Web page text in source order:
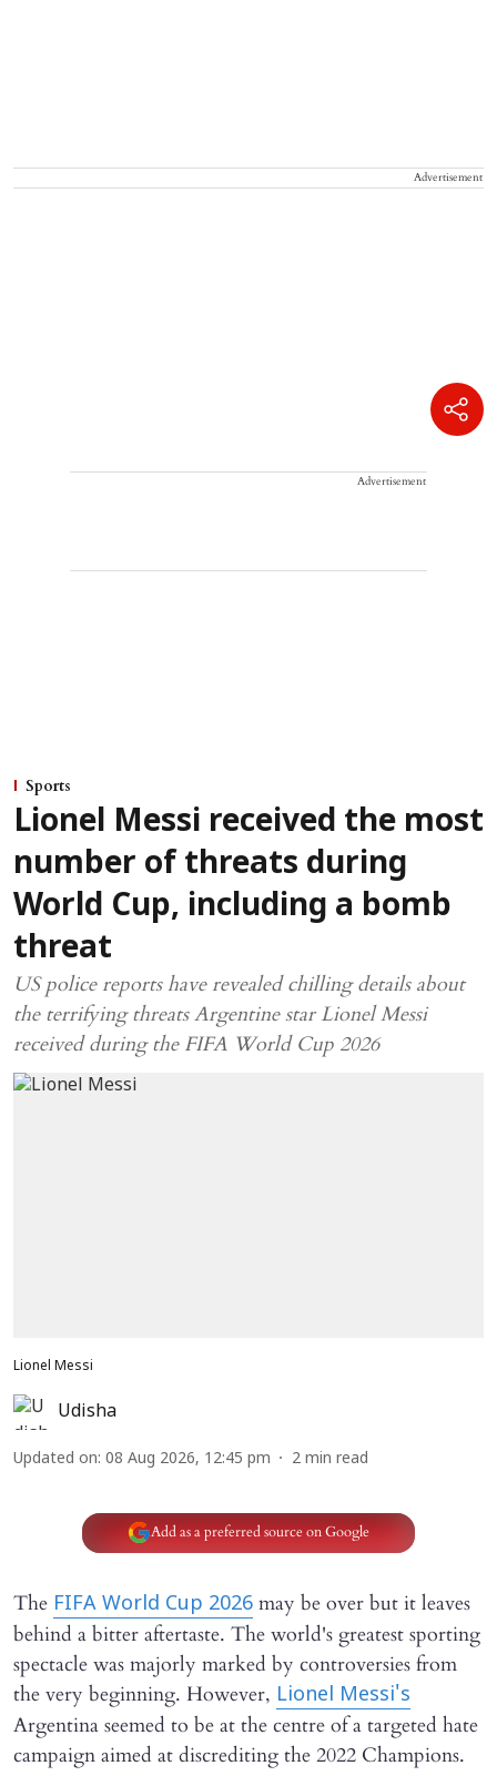
Advertisement
Advertisement
Sports
Lionel Messi received the most
number of threats during
World Cup, including a bomb
threat
US police reports have revealed chilling details about
the terrifying threats Argentine star Lionel Messi
received during the FIFA World Cup 2026
Lionel Messi
Udisha
Updated on: 08 Aug 2026, 12:45 pm 2 min read
Add as a preferred source on Google
The FIFA World Cup 2026 may be over but it leaves
behind a bitter aftertaste. The world's greatest sporting
spectacle was majorly marked by controversies from
the very beginning. However, Lionel Messi's
Argentina seemed to be at the centre of a targeted hate
campaign aimed at discrediting the 2022 Champions.